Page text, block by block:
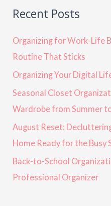
Recent Posts
Organizing for Work-Life
Routine That Sticks
Organizing Your Digital
Seasonal Closet
Wardrobe from Summer
August Reset:
Home Ready for the Busy
Back-to-School
Professional Organizer